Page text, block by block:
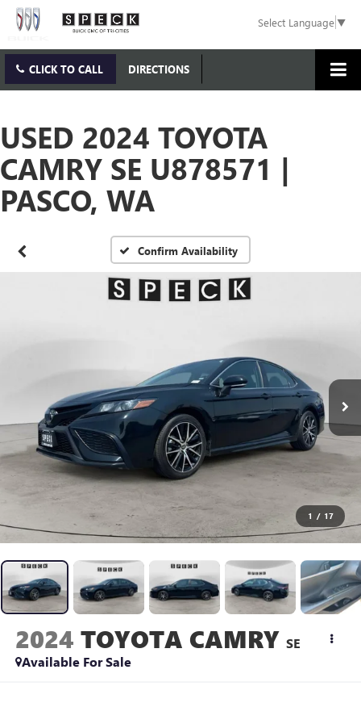
Select Language▼
CLICK TO CALL DIRECTIONS
USED 2024 TOYOTA
CAMRY SE U878571 |
PASCO, WA
Confirm Availability
1 / 17
2024 TOYOTA CAMRY SE
Available For Sale